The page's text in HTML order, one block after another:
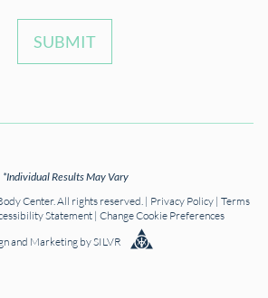
SUBMIT
*Individual Results May Vary
Center. All rights reserved. | Privacy Policy| Terms
Statement | Change Cookie Preferences
and Marketing bySILVR